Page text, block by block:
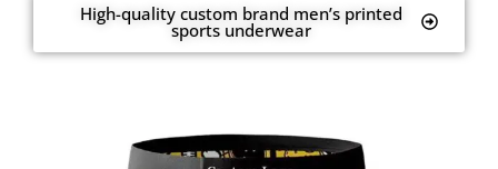
High-quality custom brand men’s printed
sports underwear